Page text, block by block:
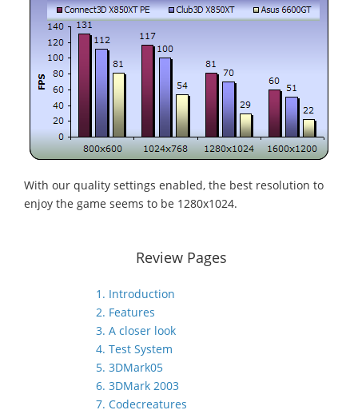
With our quality settings enabled, the best resolution to
enjoy the game seems to be 1280x1024.
Review Pages
1. Introduction
2. Features
3. A closer look
4. Test System
5. 3DMark05
6. 3DMark 2003
7. Codecreatures